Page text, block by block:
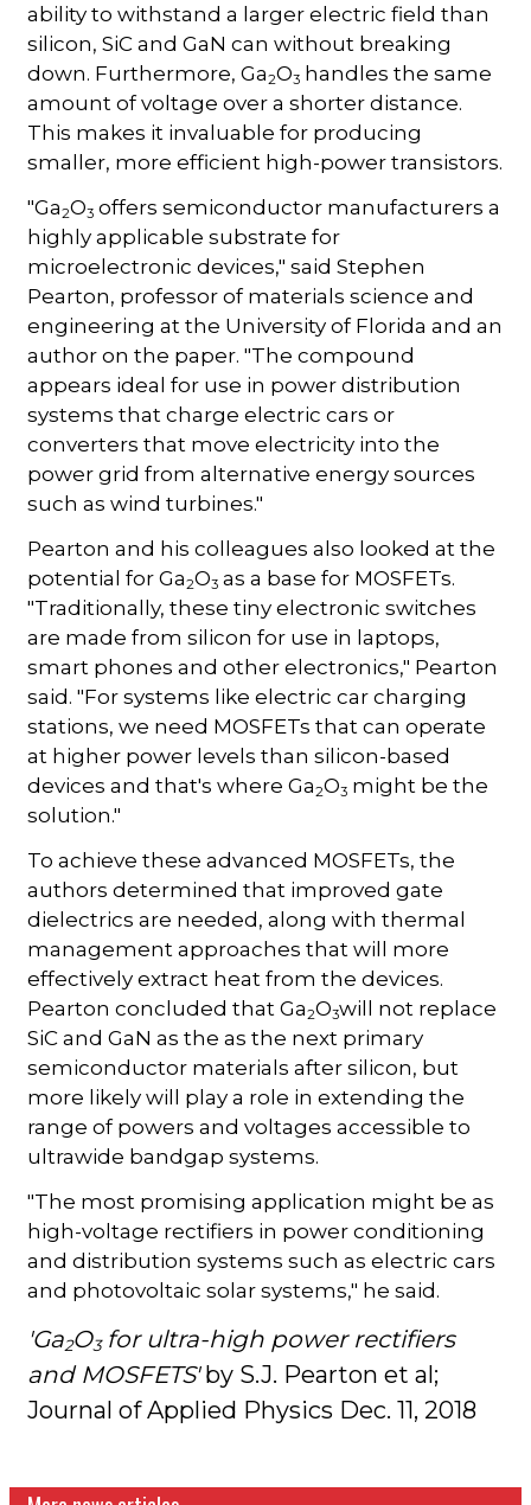
ability to withstand a larger electric field than
silicon, SiC and GaN can without breaking
down. Furthermore, Ga2O3 handles the same
amount of voltage over a shorter distance.
This makes it invaluable for producing
smaller, more efficient high-power transistors.
"Ga2O3 offers semiconductor manufacturers a
highly applicable substrate for
microelectronic devices," said Stephen
Pearton, professor of materials science and
engineering at the University of Florida and an
author on the paper. "The compound
appears ideal for use in power distribution
systems that charge electric cars or
converters that move electricity into the
power grid from alternative energy sources
such as wind turbines."
Pearton and his colleagues also looked at the
potential for Ga2O3 as a base for MOSFETs.
"Traditionally, these tiny electronic switches
are made from silicon for use in laptops,
smart phones and other electronics," Pearton
said. "For systems like electric car charging
stations, we need MOSFETs that can operate
at higher power levels than silicon-based
devices and that's where Ga2O3 might be the
solution."
To achieve these advanced MOSFETs, the
authors determined that improved gate
dielectrics are needed, along with thermal
management approaches that will more
effectively extract heat from the devices.
Pearton concluded that Ga2O3will not replace
SiC and GaN as the as the next primary
semiconductor materials after silicon, but
more likely will play a role in extending the
range of powers and voltages accessible to
ultrawide bandgap systems.
"The most promising application might be as
high-voltage rectifiers in power conditioning
and distribution systems such as electric cars
and photovoltaic solar systems," he said.
'Ga2O3for ultra-high power rectifiers
and MOSFETS'by S.J. Pearton et al;
Journal of Applied Physics Dec. 11, 2018